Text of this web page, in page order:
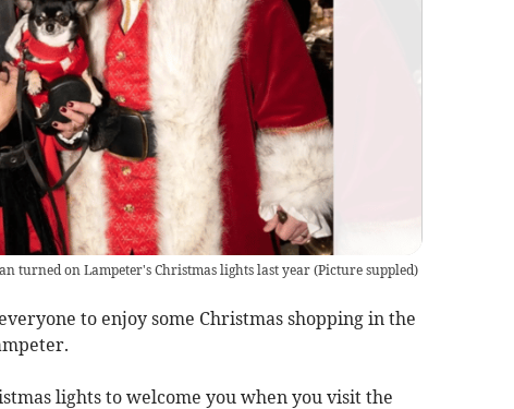
turned on Lampeter's Christmas lights last year(Picture suppled)
to enjoy some Christmas shopping in the
lights to welcome you when you visit the